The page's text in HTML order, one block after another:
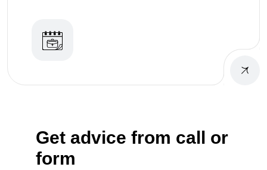
Get advice from call or
form